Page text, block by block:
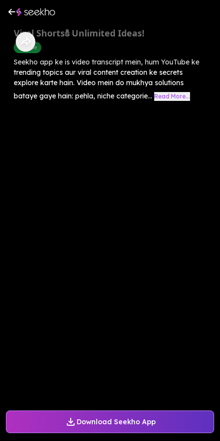
Download Seekho App
Viral Shortsకి Unlimited Ideas!
Youtube
Seekho app ke is video transcript mein, hum YouTube ke
trending topics aur viral content creation ke secrets
explore karte hain. Video mein do mukhya solutions
bataye gaye hain: pehla, niche categorie... Read More...